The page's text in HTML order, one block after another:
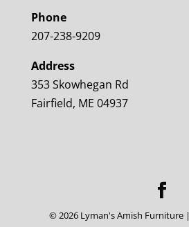
Phone
207-238-9209
Address
353 Skowhegan Rd
Fairfield, ME 04937
©2026 Lyman's Amish Furniture |